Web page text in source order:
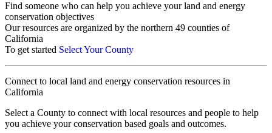
Find someone who can help you achieve your land and energy
conservation objectives
Our resources are organized by the northern 49 counties of
California
To get started Select Your County
Connect to local land and energy conservation resources in
California
Select a County to connect with local resources and people to help
you achieve your conservation based goals and outcomes.